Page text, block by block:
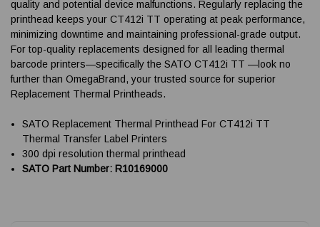
quality and potential device malfunctions. Regularly replacing the
printhead keeps your CT412i TT operating at peak performance,
minimizing downtime and maintaining professional-grade output.
For top-quality replacements designed for all leading thermal
barcode printers—specifically the SATO CT412i TT —look no
further than OmegaBrand, your trusted source for superior
Replacement Thermal Printheads.
SATO Replacement Thermal Printhead For CT412i TT
Thermal Transfer Label Printers
300 dpi resolution thermal printhead
SATO Part Number: R10169000